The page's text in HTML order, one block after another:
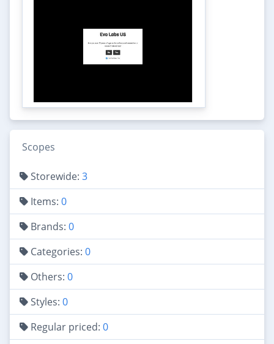
Scopes
Storewide: 3
Items: 0
Brands: 0
Categories: 0
Others: 0
Styles: 0
Regular priced: 0